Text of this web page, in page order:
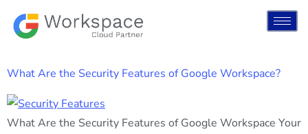
What Are the Security Features of Google Workspace?
What Are the Security Features of Google Workspace Your